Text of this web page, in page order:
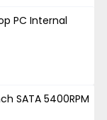
PC Internal
SATA 5400RPM